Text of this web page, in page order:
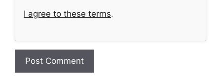
I agree to these terms.